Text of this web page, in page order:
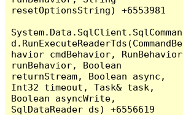
resetOptionsString) +6553981
System.Data.SqlClient.SqlComman
d.RunExecuteReaderTds(CommandBe
havior cmdBehavior, RunBehavior
runBehavior, Boolean
returnStream, Boolean async,
Int32 timeout, Task& task,
Boolean asyncWrite,
SqlDataReader ds) +6556619